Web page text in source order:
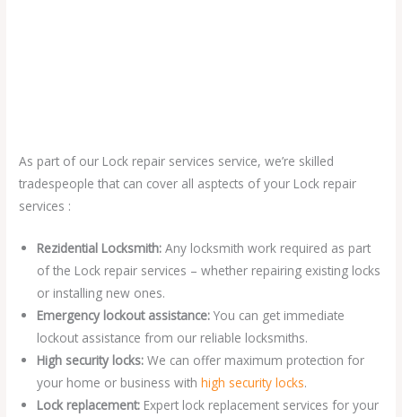
As part of our Lock repair services service, we’re skilled
tradespeople that can cover all asptects of your Lock repair
services :
Rezidential Locksmith:Any locksmith work required as part
of the Lock repair services – whether repairing existing locks
or installing new ones.
Emergency lockout assistance: You can get immediate
lockout assistance from our reliable locksmiths.
High security locks:We can offer maximum protection for
your home or business withhigh security locks.
Lock replacement: Expert lock replacement services for your